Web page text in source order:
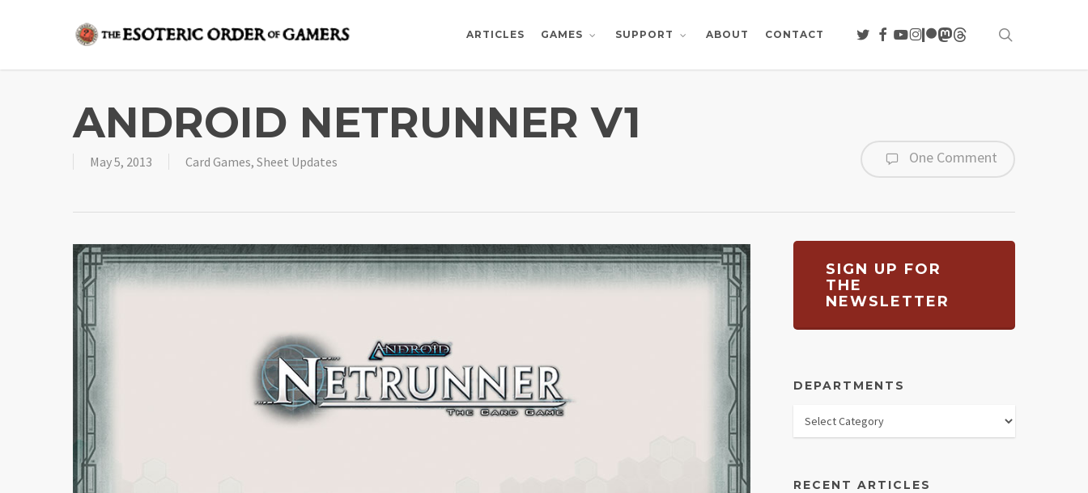
content
ARTICLES GAMES SUPPORT ABOUT CONTACT TWITTER
FACEBOOK
YOUTUBE
INSTAGRAM
PATREON
MASTODON
THREADS
ANDROID NETRUNNER V1
May 5, 2013 Card Games, Sheet Updates One Comment
SIGN UP FOR
THE
NEWSLETTER
DEPARTMENTS
RECENT ARTICLES